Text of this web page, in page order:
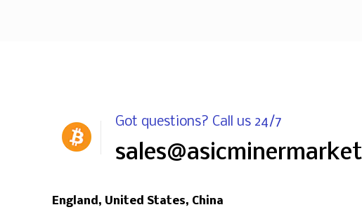
Got questions? Call us 24/7
England, United States, China